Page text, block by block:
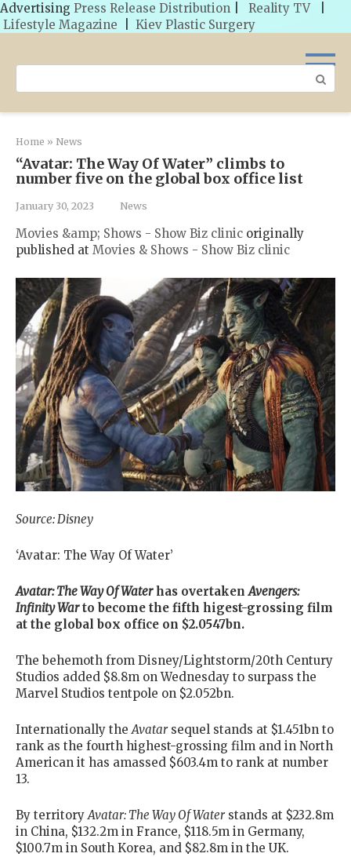
Advertising Press Release Distribution Reality TV
Lifestyle Magazine
Kiev Plastic Surgery
Search:
Home » News
“Avatar: The Way Of Water” climbs to
number five on the global box office list
January 30, 2023 News
Movies &amp; Shows - Show Biz clinic originally
published at Movies & Shows - Show Biz clinic
Source: Disney
‘Avatar: The Way Of Water’
Avatar: The Way Of Waterhas overtakenAvengers:
Infinity Warto become the fifth higest-grossing film
at the global box office on $2.0547bn.
The behemoth from Disney/Lightstorm/20th Century
Studios added $8.8m on Wednesday to surpass the
Marvel Studios tentpole on $2.052bn.
Internationally theAvatarsequel stands at $1.451bn to
rank as the fourth highest-grossing film and in North
American it has amassed $603.4m to rank at number
13.
By territoryAvatar: The Way Of Waterstands at $232.8m
in China, $132.2m in France, $118.5m in Germany,
$100.7m in South Korea, and $82.8m in the UK.